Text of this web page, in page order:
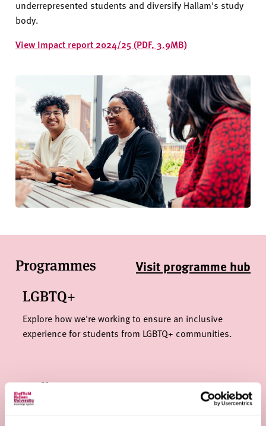
underrepresented students and diversify Hallam's study
body.
View Impact report 2024/25 (PDF, 3.9MB)
Programmes Visit programme hub
LGBTQ+
Explore how we're working to ensure an inclusive
experience for students from LGBTQ+ communities.
Hallam Progress
Specialist support for applicants whose personal